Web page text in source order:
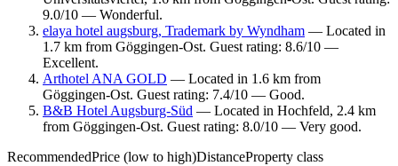
9.0/10 — Wonderful.
elaya hotel augsburg, Trademark by Wyndham — Located in
1.7 km from Göggingen-Ost. Guest rating: 8.6/10 —
Excellent.
Arthotel ANA GOLD — Located in 1.6 km from
Göggingen-Ost. Guest rating: 7.4/10 — Good.
B&B Hotel Augsburg-Süd — Located in Hochfeld, 2.4 km
from Göggingen-Ost. Guest rating: 8.0/10 — Very good.
RecommendedPrice (low to high)DistanceProperty class